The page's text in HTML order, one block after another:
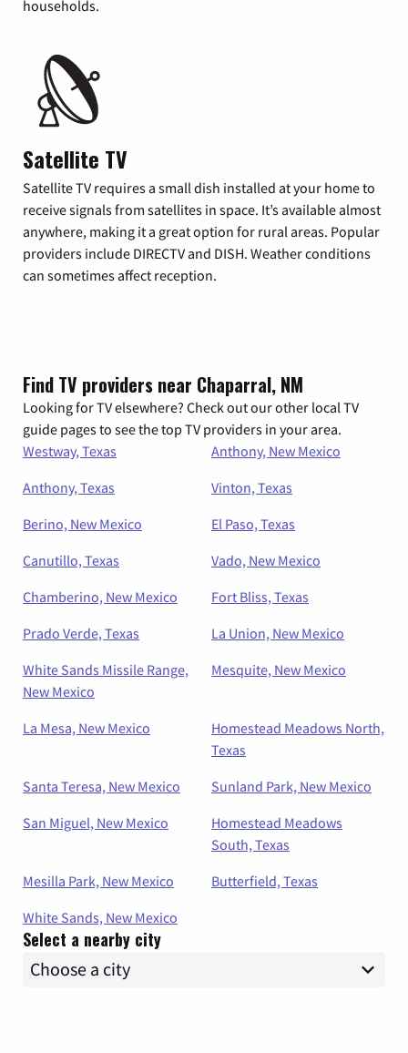
households.
Satellite TV
Satellite TV requires a small dish installed at your home to
receive signals from satellites in space. It’s available almost
anywhere, making it a great option for rural areas. Popular
providers include DIRECTV and DISH. Weather conditions
can sometimes affect reception.
Find TV providers near Chaparral, NM
Looking for TV elsewhere? Check out our other local TV
guide pages to see the top TV providers in your area.
Westway, Texas
Anthony, New Mexico
Anthony, Texas
Vinton, Texas
Berino, New Mexico
El Paso, Texas
Canutillo, Texas
Vado, New Mexico
Chamberino, New Mexico
Fort Bliss, Texas
Prado Verde, Texas
La Union, New Mexico
White Sands Missile Range,
New Mexico
Mesquite, New Mexico
La Mesa, New Mexico
Homestead Meadows North,
Texas
Santa Teresa, New Mexico
Sunland Park, New Mexico
San Miguel, New Mexico
Homestead Meadows
South, Texas
Mesilla Park, New Mexico
Butterfield, Texas
White Sands, New Mexico
Select a nearby city